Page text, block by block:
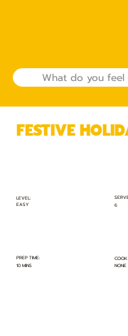
LEVEL:
EASY
6
PREP TIME:
10 MINS
COOK
NONE
FESTIVE